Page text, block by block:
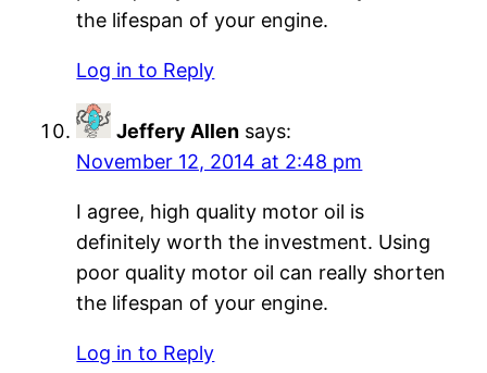
the lifespan of your engine.
Log in to Reply
Jeffery Allen says:
November 12, 2014 at 2:48 pm
I agree, high quality motor oil is
definitely worth the investment. Using
poor quality motor oil can really shorten
the lifespan of your engine.
Log in to Reply